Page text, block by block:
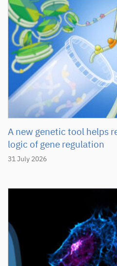
31 July 2026
A new genetic tool helps
logic of gene regulation